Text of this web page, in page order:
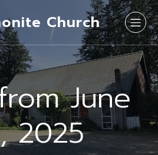
Church
June
2025